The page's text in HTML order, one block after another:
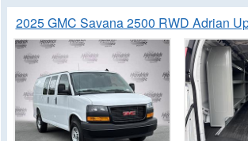
2025 GMC Savana 2500 RWD Adrian